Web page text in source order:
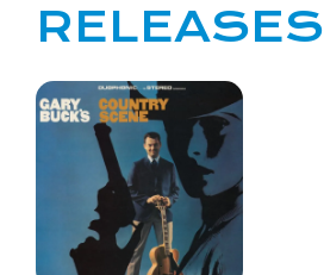
RELEASES